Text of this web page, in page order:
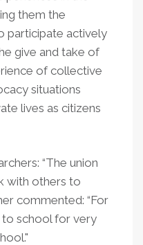
them the
participate actively
give and take of
of collective
situations
lives as citizens
“The union
with others to
commented: “For
to school for very